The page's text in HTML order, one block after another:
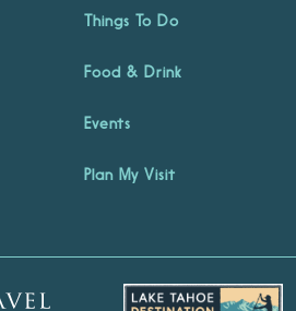
Things To Do
Food & Drink
Events
Plan My Visit